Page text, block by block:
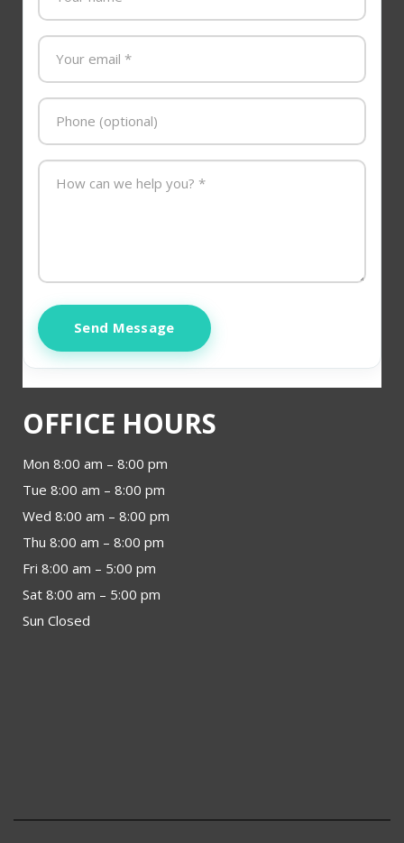
Send Message
OFFICE HOURS
Mon 8:00 am – 8:00 pm
Tue 8:00 am – 8:00 pm
Wed 8:00 am – 8:00 pm
Thu 8:00 am – 8:00 pm
Fri 8:00 am – 5:00 pm
Sat 8:00 am – 5:00 pm
Sun Closed